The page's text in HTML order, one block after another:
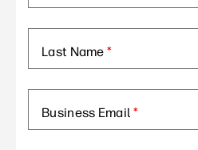
Last Name*
Business Email *